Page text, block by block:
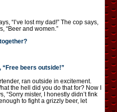
“I’ve lost my dad!” The cop says,
“Beer and women.”
“Free beers outside!”
ran outside in excitement.
the hell did you do that for? Now I
“Sorry mister, I honestly didn’t fink
to fight a grizzly beer, let